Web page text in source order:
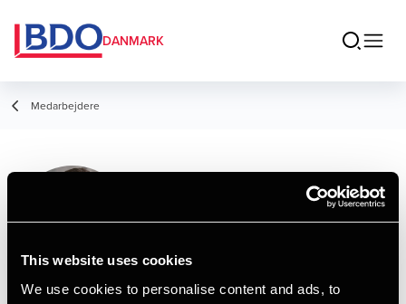
This website uses cookies
We use cookies to personalise content and ads, to
DANMARK
Medarbejdere
Hakan Dalipovski
Consultant, Tax Legal